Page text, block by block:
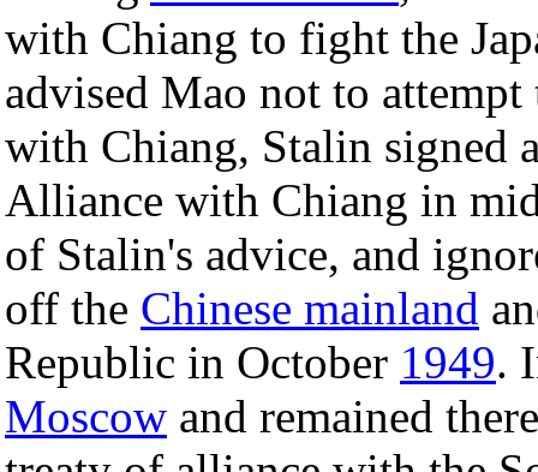
with Chiang to fight the
advised Mao not to
with Chiang, Stalin signed
Alliance with Chiang in
of Stalin's advice, and
off the Chinese mainland
Republic in October 1949.
Moscow and remained